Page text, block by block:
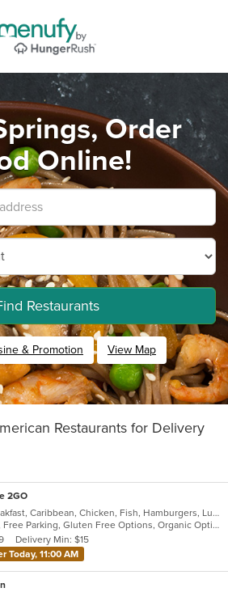
Order
Online!
Restaurants
& Promotion View Map
Restaurants for Delivery
2GO
American, Breakfast, Caribbean, Chicken, Fish, Hamburgers, Lunch, Pasta, Sandwiches, Taco, Vegetarian, Wings
Casual Dining, Free Parking, Gluten Free Options, Organic Options, Vegan Options, Vegetarian Options
Delivery Min: $15
Today, 11:00 AM